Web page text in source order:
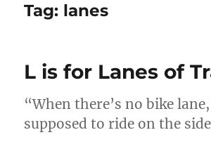
Tag: lanes
L is for Lanes of
“When there’s no bike
supposed to ride on the